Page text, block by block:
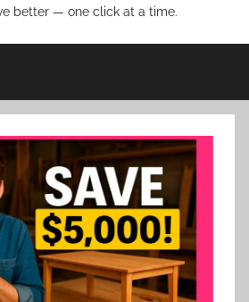
better — one click at a time.